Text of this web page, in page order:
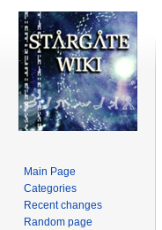
Main Page
Categories
Recent changes
Random page